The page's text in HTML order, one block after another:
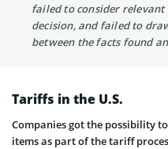
failed to consider
decision, and failed to
between the facts found
Tariffs in the U.S.
Companies got the possibility
items as part of the tariff